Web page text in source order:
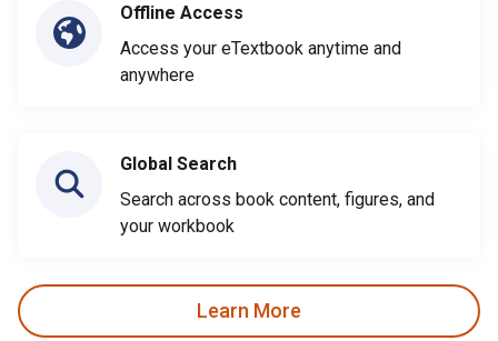
Offline Access
Access your eTextbook anytime and
anywhere
Global Search
Search across book content, figures, and
your workbook
Learn More